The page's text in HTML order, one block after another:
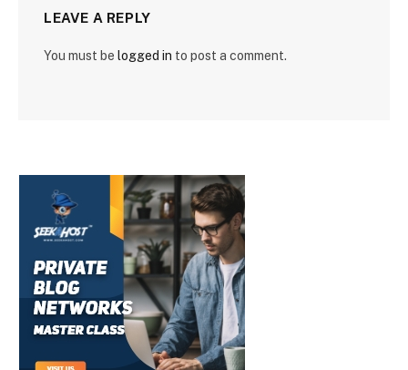
LEAVE A REPLY
You must be logged in to post a comment.